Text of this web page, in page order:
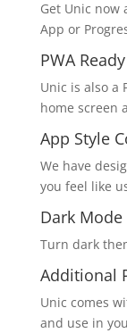
Get Unic
App or
PWA Ready
Unic is also a
home screen
App Style
We have
you feel like
Dark
Turn dark
Additional
Unic comes
and use in